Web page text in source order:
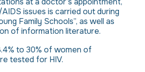
issues is carried out during
Family Schools”, as well as
of information literature.
to 30% of women of
tested for HIV.